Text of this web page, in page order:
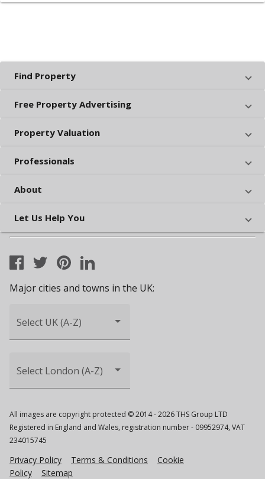
Find Property
Free Property Advertising
Property Valuation
Professionals
About
Let Us Help You
Major cities and towns in the UK:
Select UK (A-Z)
Select London (A-Z)
All images are copyright protected © 2014 - 2026 THS Group LTD
Registered in England and Wales, registration number - 09952974, VAT
234015745
Privacy Policy Terms & Conditions
Cookie
Policy
Sitemap